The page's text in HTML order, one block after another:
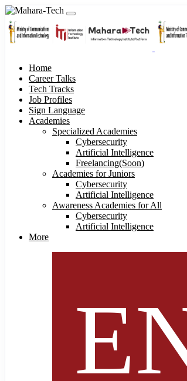
Home
Career Talks
Tech Tracks
Job Profiles
Sign Language
Academies
Specialized Academies
Cybersecurity
Artificial Intelligence
Freelancing(Soon)
Academies for Juniors
Cybersecurity
Artificial Intelligence
Awareness Academies for All
Cybersecurity
Artificial Intelligence
More